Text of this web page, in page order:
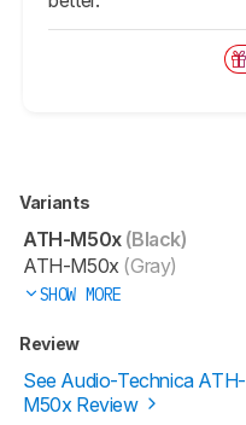
Variants
ATH-M50x(Black)
ATH-M50x (Gray)
SHOW MORE
Review
See Audio-Technica ATH-
M50x Review